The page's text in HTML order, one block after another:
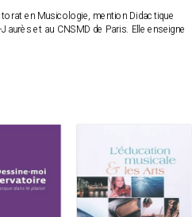
en Musicologie, mention Didactique
et au CNSMD de Paris. Elle enseigne